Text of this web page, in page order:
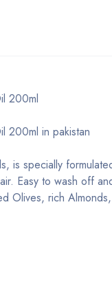
200ml
200ml in pakistan
specially
Easy to wash off
Olives, rich